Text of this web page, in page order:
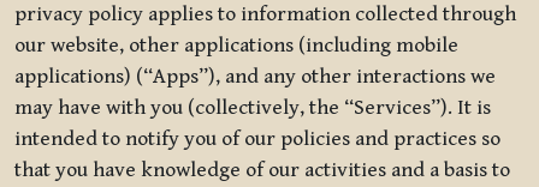
privacy policy applies to information collected through
our website, other applications (including mobile
applications) (“Apps”), and any other interactions we
may have with you (collectively, the “Services”). It is
intended to notify you of our policies and practices so
that you have knowledge of our activities and a basis to